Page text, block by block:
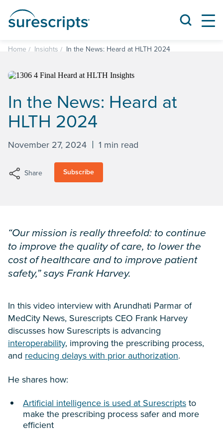
Home Insights In the News: Heard at HLTH 2024
In the News: Heard at
HLTH 2024
November 27, 2024 1 min read
Share Subscribe
“Our mission is really threefold: to continue
to improve the quality of care, to lower the
cost of healthcare and to improve patient
safety,” says Frank Harvey.
In this video interview with Arundhati Parmar of
MedCity News, Surescripts CEO Frank Harvey
discusses how Surescripts is advancing
interoperability, improving the prescribing process,
and reducing delays with prior authorization.
He shares how:
Artificial intelligence is used at Surescriptsto
make the prescribing process safer and more
efficient